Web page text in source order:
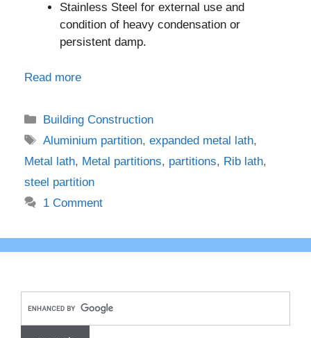
Stainless Steel for external use and
condition of heavy condensation or
persistent damp.
Read more
Categories
Building Construction
Tags
Aluminium partition,expanded metal lath,
Metal lath, Metal partitions, partitions, Rib lath,
steel partition
1 Comment